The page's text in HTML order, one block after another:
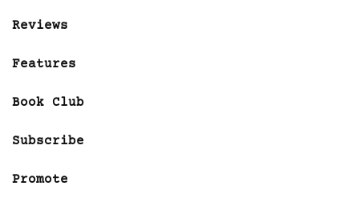
Reviews
Features
Book Club
Subscribe
Promote